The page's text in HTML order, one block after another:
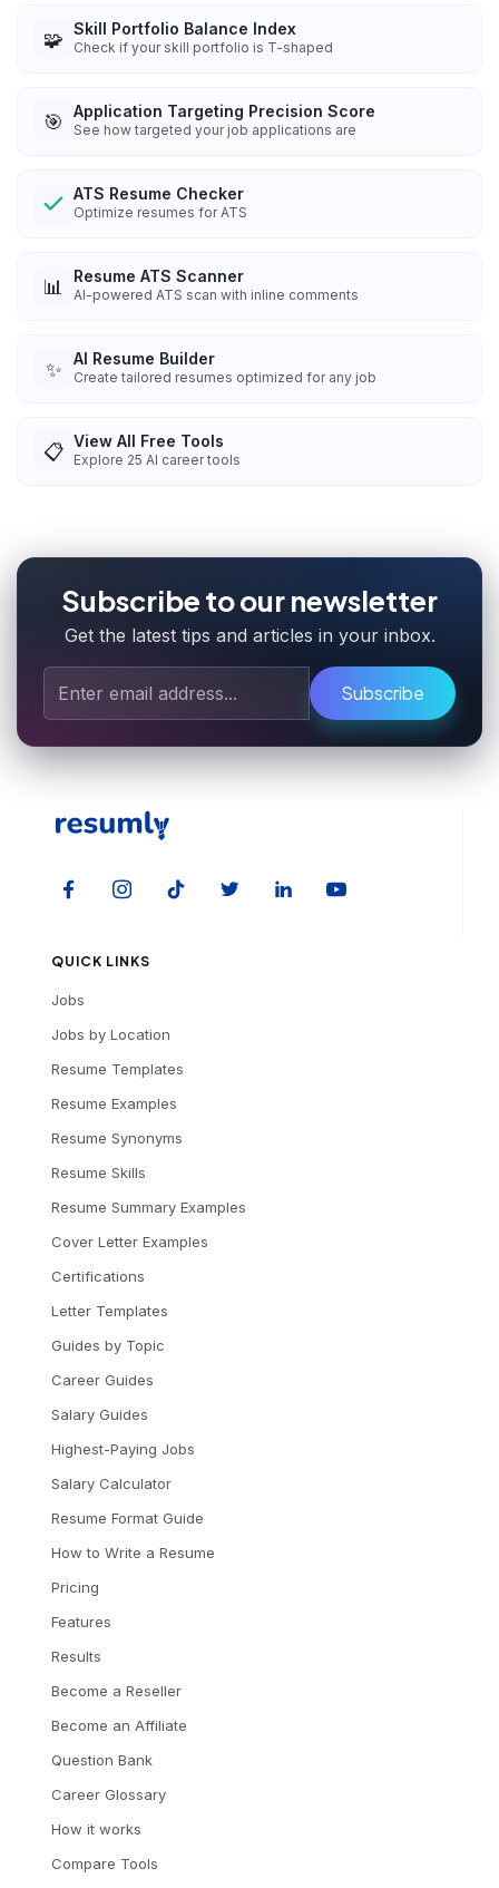
🧩 Skill Portfolio Balance Index
Check if your skill portfolio is T-shaped
🎯 Application Targeting Precision Score
See how targeted your job applications are
ATS Resume Checker
Optimize resumes for ATS
📊 Resume ATS Scanner
AI-powered ATS scan with inline comments
✨ AI Resume Builder
Create tailored resumes optimized for any job
📋 View All Free Tools
Explore 25 AI career tools
Subscribe to our newsletter
Get the latest tips and articles in your inbox.
Subscribe
QUICK LINKS
Jobs
Jobs by Location
Resume Templates
Resume Examples
Resume Synonyms
Resume Skills
Resume Summary Examples
Cover Letter Examples
Certifications
Letter Templates
Guides by Topic
Career Guides
Salary Guides
Highest-Paying Jobs
Salary Calculator
Resume Format Guide
How to Write a Resume
Pricing
Features
Results
Become a Reseller
Become an Affiliate
Question Bank
Career Glossary
How it works
Compare Tools